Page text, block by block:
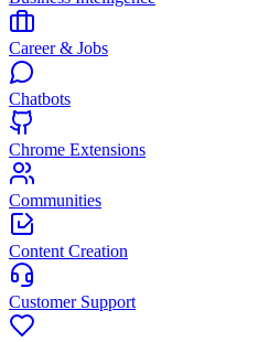
Career & Jobs
Chatbots
Chrome Extensions
Communities
Content Creation
Customer Support